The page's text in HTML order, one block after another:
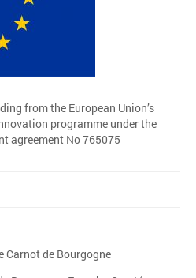
from the European Union’s
programme under the
agreement No 765075
de Bourgogne